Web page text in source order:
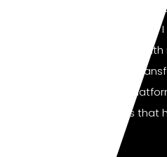
fueled my determination
journey of self-discovery
where I reconnected
nature. Through this
have developed a
with the same tools that